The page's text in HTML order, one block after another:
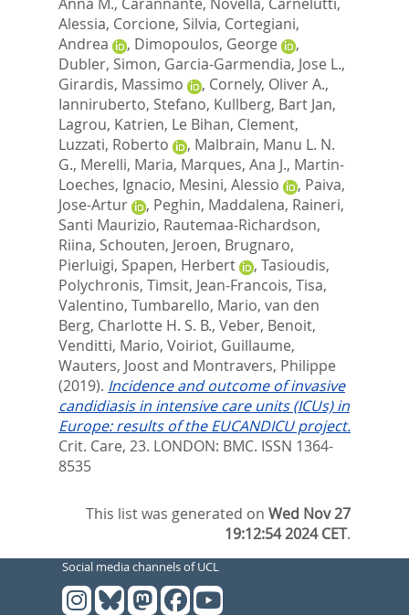
Alessia, Corcione, Silvia, Cortegiani,
Andrea
, Dimopoulos, George
,
Dubler, Simon, Garcia-Garmendia, Jose L.,
Girardis, Massimo
, Cornely, Oliver A.,
Ianniruberto, Stefano, Kullberg, Bart Jan,
Lagrou, Katrien, Le Bihan, Clement,
Luzzati, Roberto
, Malbrain, Manu L. N.
G., Merelli, Maria, Marques, Ana J., Martin-
Loeches, Ignacio, Mesini, Alessio , Paiva,
Jose-Artur
, Peghin, Maddalena, Raineri,
Santi Maurizio, Rautemaa-Richardson,
Riina, Schouten, Jeroen, Brugnaro,
Pierluigi, Spapen, Herbert , Tasioudis,
Polychronis, Timsit, Jean-Francois, Tisa,
Valentino, Tumbarello, Mario, van den
Berg, Charlotte H. S. B., Veber, Benoit,
Venditti, Mario, Voiriot, Guillaume,
Wauters, Joostand Montravers, Philippe
(2019). Incidence and outcome of invasive
candidiasis in intensive care units (ICUs) in
Europe: results of the EUCANDICU project.
Crit. Care, 23. LONDON: BMC. ISSN 1364-
8535
This list was generated onWed Nov 27
19:12:54 2024 CET.
Social media channels of UCL